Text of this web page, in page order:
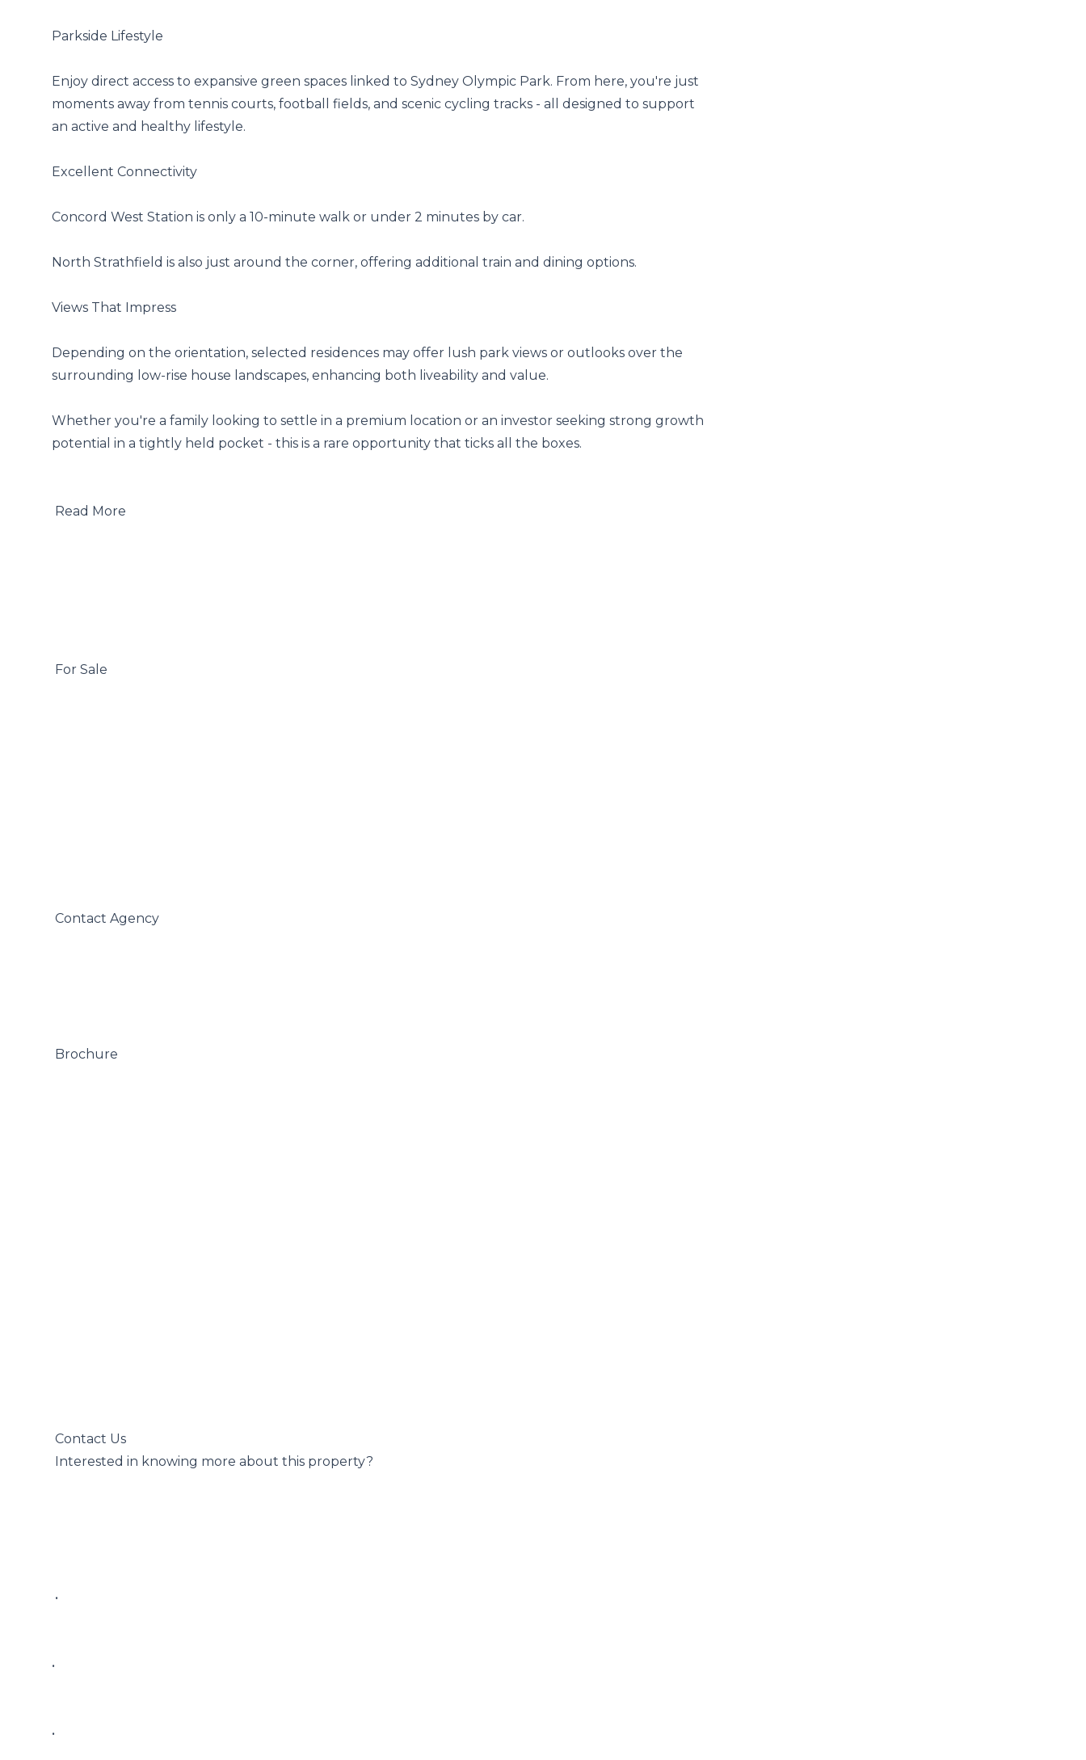
Parkside Lifestyle
Enjoy direct access to expansive green spaces linked to Sydney Olympic Park. From here, you're just
moments away from tennis courts, football fields, and scenic cycling tracks - all designed to support
an active and healthy lifestyle.
Excellent Connectivity
Concord West Station is only a 10-minute walk or under 2 minutes by car.
North Strathfield is also just around the corner, offering additional train and dining options.
Views That Impress
Depending on the orientation, selected residences may offer lush park views or outlooks over the
surrounding low-rise house landscapes, enhancing both liveability and value.
Whether you're a family looking to settle in a premium location or an investor seeking strong growth
potential in a tightly held pocket - this is a rare opportunity that ticks all the boxes.
•
•